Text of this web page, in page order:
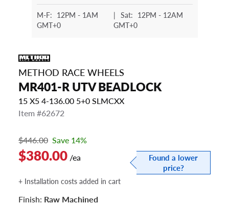
M-F: 12PM - 1AM
GMT+0
| Sat: 12PM - 12AM
GMT+0
METHOD RACE WHEELS
MR401-R UTV BEADLOCK
15 X5 4-136.00 5+0 SLMCXX
Item #62672
$446.00 Save 14%
$380.00 /ea
Found a lower
price?
+ Installation costs added in cart
Finish: Raw Machined